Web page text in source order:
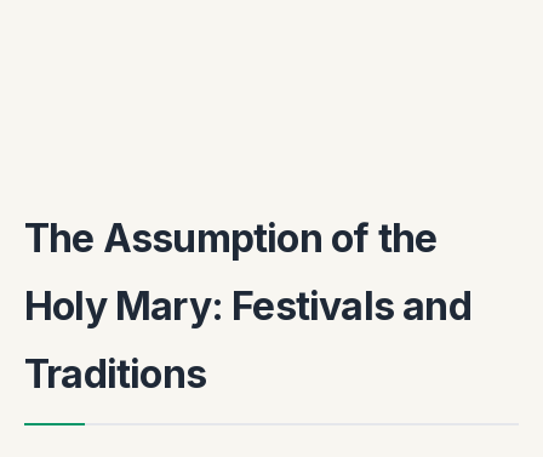
The Assumption of the
Holy Mary: Festivals and
Traditions